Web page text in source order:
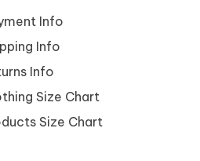
Info
Info
Info
Size Chart
Size Chart